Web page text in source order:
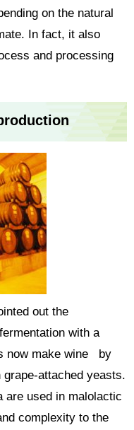
on the natural
In fact, it also
and processing
out the
with a
now make wine by
attached yeasts.
are used in malolactic
complexity to the